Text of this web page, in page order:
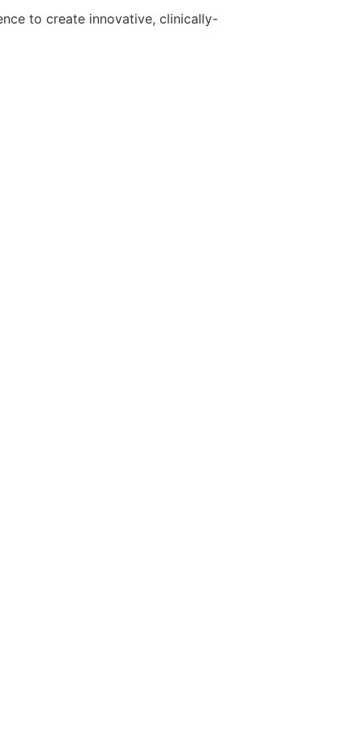
to create innovative, clinically-